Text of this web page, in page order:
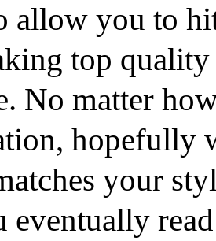
allow you to
top quality
No matter
hopefully
your
eventually